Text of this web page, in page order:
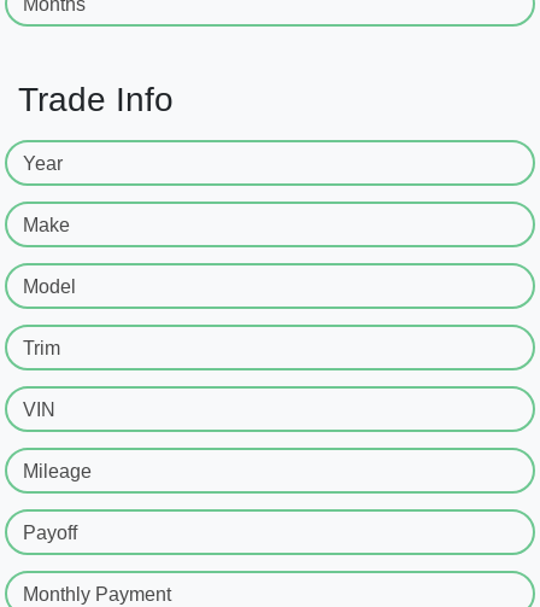
Months
Trade Info
Year
Make
Model
Trim
VIN
Mileage
Payoff
Monthly Payment